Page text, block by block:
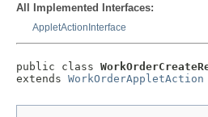
All Implemented Interfaces:
AppletActionInterface
public class
extends WorkOrderAppletAction